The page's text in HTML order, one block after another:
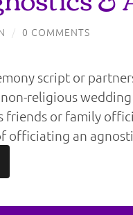
/ 0 COMMENTS
script or
religious
friends or family
officiating an